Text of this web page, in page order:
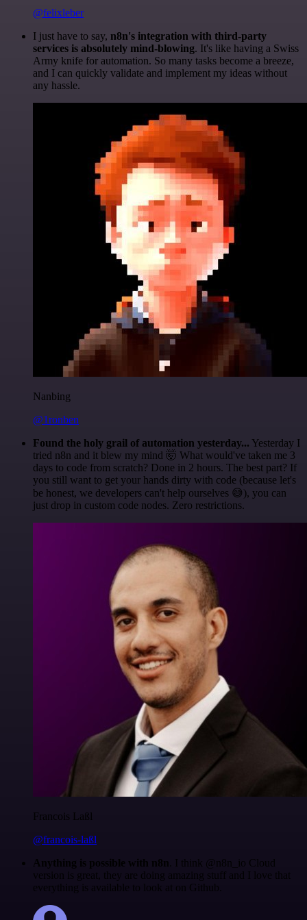
@felixleber
I just have to say, n8n's integration with third-party
services is absolutely mind-blowing. It's like having a Swiss
Army knife for automation. So many tasks become a breeze,
and I can quickly validate and implement my ideas without
any hassle.
Nanbing
@1ronben
Found the holy grail of automation yesterday... Yesterday I
tried n8n and it blew my mind 🤯 What would've taken me 3
days to code from scratch? Done in 2 hours. The best part? If
you still want to get your hands dirty with code (because let's
be honest, we developers can't help ourselves 😅), you can
just drop in custom code nodes. Zero restrictions.
Francois Laßl
@francois-laßl
Anything is possible with n8n . I think @n8n_io Cloud
version is great, they are doing amazing stuff and I love that
everything is available to look at on Github.